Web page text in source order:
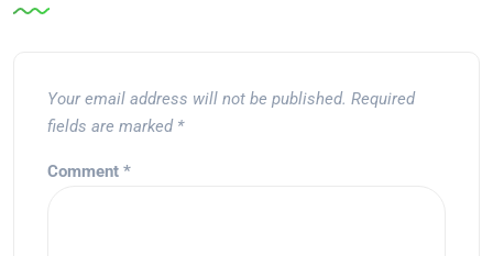
Your email address will not be published. Required
fields are marked *
Comment *